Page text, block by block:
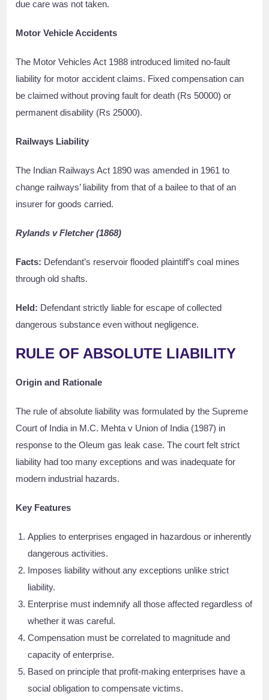
due care was not taken.
Motor Vehicle Accidents
The Motor Vehicles Act 1988 introduced limited no-fault
liability for motor accident claims. Fixed compensation can
be claimed without proving fault for death (Rs 50000) or
permanent disability (Rs 25000).
Railways Liability
The Indian Railways Act 1890 was amended in 1961 to
change railways’ liability from that of a bailee to that of an
insurer for goods carried.
Rylands v Fletcher (1868)
Facts: Defendant’s reservoir flooded plaintiff’s coal mines
through old shafts.
Held: Defendant strictly liable for escape of collected
dangerous substance even without negligence.
RULE OF ABSOLUTE LIABILITY
Origin and Rationale
The rule of absolute liability was formulated by the Supreme
Court of India in M.C. Mehta v Union of India (1987) in
response to the Oleum gas leak case. The court felt strict
liability had too many exceptions and was inadequate for
modern industrial hazards.
Key Features
Applies to enterprises engaged in hazardous or inherently
dangerous activities.
Imposes liability without any exceptions unlike strict
liability.
Enterprise must indemnify all those affected regardless of
whether it was careful.
Compensation must be correlated to magnitude and
capacity of enterprise.
Based on principle that profit-making enterprises have a
social obligation to compensate victims.